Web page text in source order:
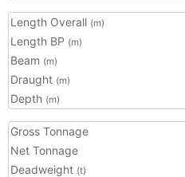
Length Overall (m)
Length BP (m)
Beam (m)
Draught (m)
Depth (m)
Gross Tonnage
Net Tonnage
Deadweight (t)